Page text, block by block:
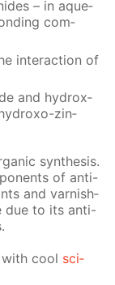
– in aque­
com­
in­ter­ac­tion of
and hy­drox­
zin­
syn­the­sis.
of anti-
and var­nish­
due to its anti-
cool sci­